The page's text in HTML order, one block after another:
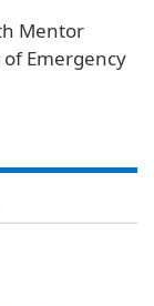
Mentor
Emergency